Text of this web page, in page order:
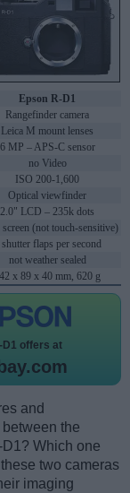
Epson R-D1
Rangefinder camera
Leica M mount lenses
6 MP – APS-C sensor
no Video
ISO 200-1,600
Optical viewfinder
2.0" LCD – 235k dots
screen (not touch-sensitive)
shutter flaps per second
not weather sealed
x 89 x 40 mm, 620 g
D1 offers at
and
between the
Which one
two cameras
imaging